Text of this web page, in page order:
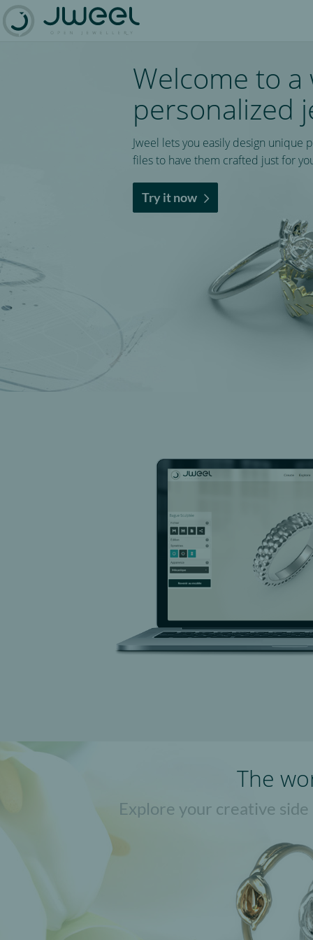
Welcome to
personalized
Jweel lets you easily design
files to have them crafted just for
Try it now
Jweel apps let you create
browser.
The
Explore your creative